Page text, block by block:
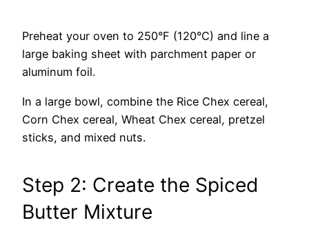
Preheat your oven to 250°F (120°C) and line a
large baking sheet with parchment paper or
aluminum foil.
In a large bowl, combine the Rice Chex cereal,
Corn Chex cereal, Wheat Chex cereal, pretzel
sticks, and mixed nuts.
Step 2: Create the Spiced
Butter Mixture